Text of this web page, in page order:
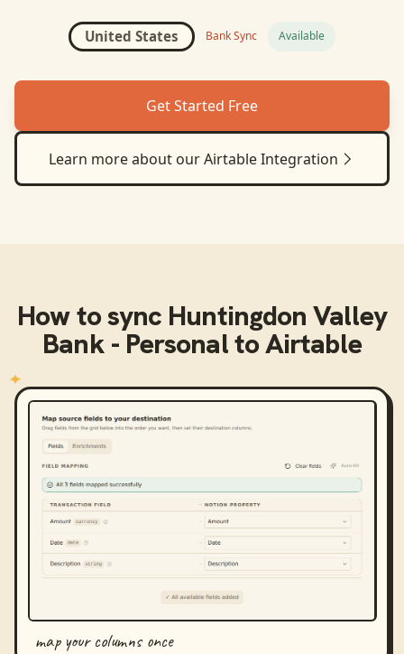
United States Bank Sync Available
Get Started Free
Learn more about ourAirtableIntegration
How to sync Huntingdon Valley
Bank - PersonaltoAirtable
map your columns once